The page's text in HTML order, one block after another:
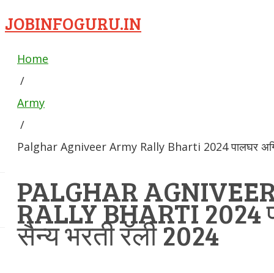
JOBINFOGURU.IN
Home
/
Army
/
Palghar Agniveer Army Rally Bharti 2024 पालघर
PALGHAR
RALLY BHARTI 2024
सैन्य भरती रॅली 2024